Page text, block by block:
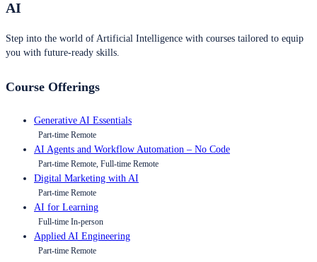
AI
Step into the world of Artificial Intelligence with courses tailored to equip
you with future-ready skills.
Course Offerings
Generative AI Essentials
Part-time Remote
AI Agents and Workflow Automation – No Code
Part-time Remote, Full-time Remote
Digital Marketing with AI
Part-time Remote
AI for Learning
Full-time In-person
Applied AI Engineering
Part-time Remote